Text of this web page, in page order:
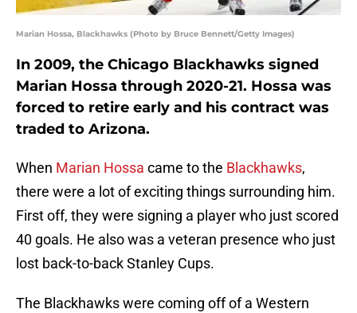
Marian Hossa, Blackhawks (Photo by Bruce Bennett/Getty Images)
In 2009, the Chicago Blackhawks signed
Marian Hossa through 2020-21. Hossa was
forced to retire early and his contract was
traded to Arizona.
When Marian Hossa came to the Blackhawks,
there were a lot of exciting things surrounding him.
First off, they were signing a player who just scored
40 goals. He also was a veteran presence who just
lost back-to-back Stanley Cups.
The Blackhawks were coming off of a Western